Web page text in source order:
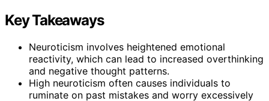
Key Takeaways
Neuroticism involves heightened emotional
reactivity, which can lead to increased overthinking
and negative thought patterns.
High neuroticism often causes individuals to
ruminate on past mistakes and worry excessively